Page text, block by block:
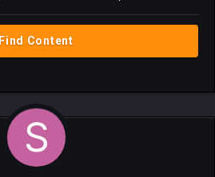
Find Content